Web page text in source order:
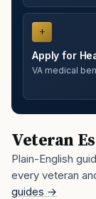
+
Apply for
VA medical
Veteran
Plain-English
every veteran
guides →